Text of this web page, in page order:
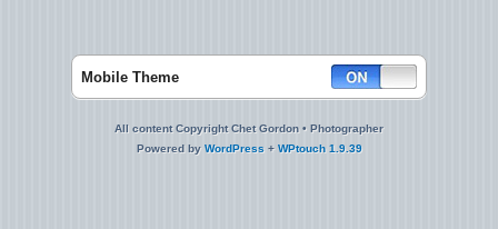
Mobile Theme
All content Copyright Chet Gordon • Photographer
Powered by WordPress + WPtouch 1.9.39